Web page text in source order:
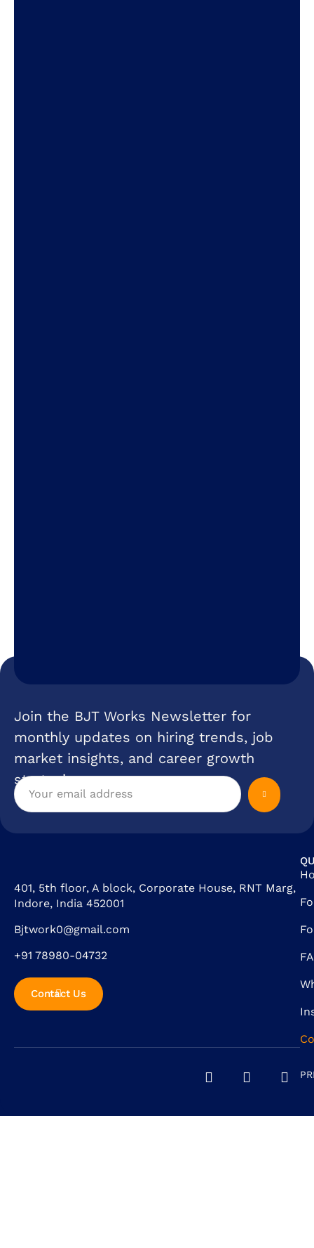
Join the BJT Works Newsletter for
monthly updates on hiring trends, job
market insights, and career growth
strategies.
401, 5th floor, A block, Corporate House, RNT Marg,
Indore, India 452001
Bjtwork0@gmail.com
+91 78980-04732
Contact Us